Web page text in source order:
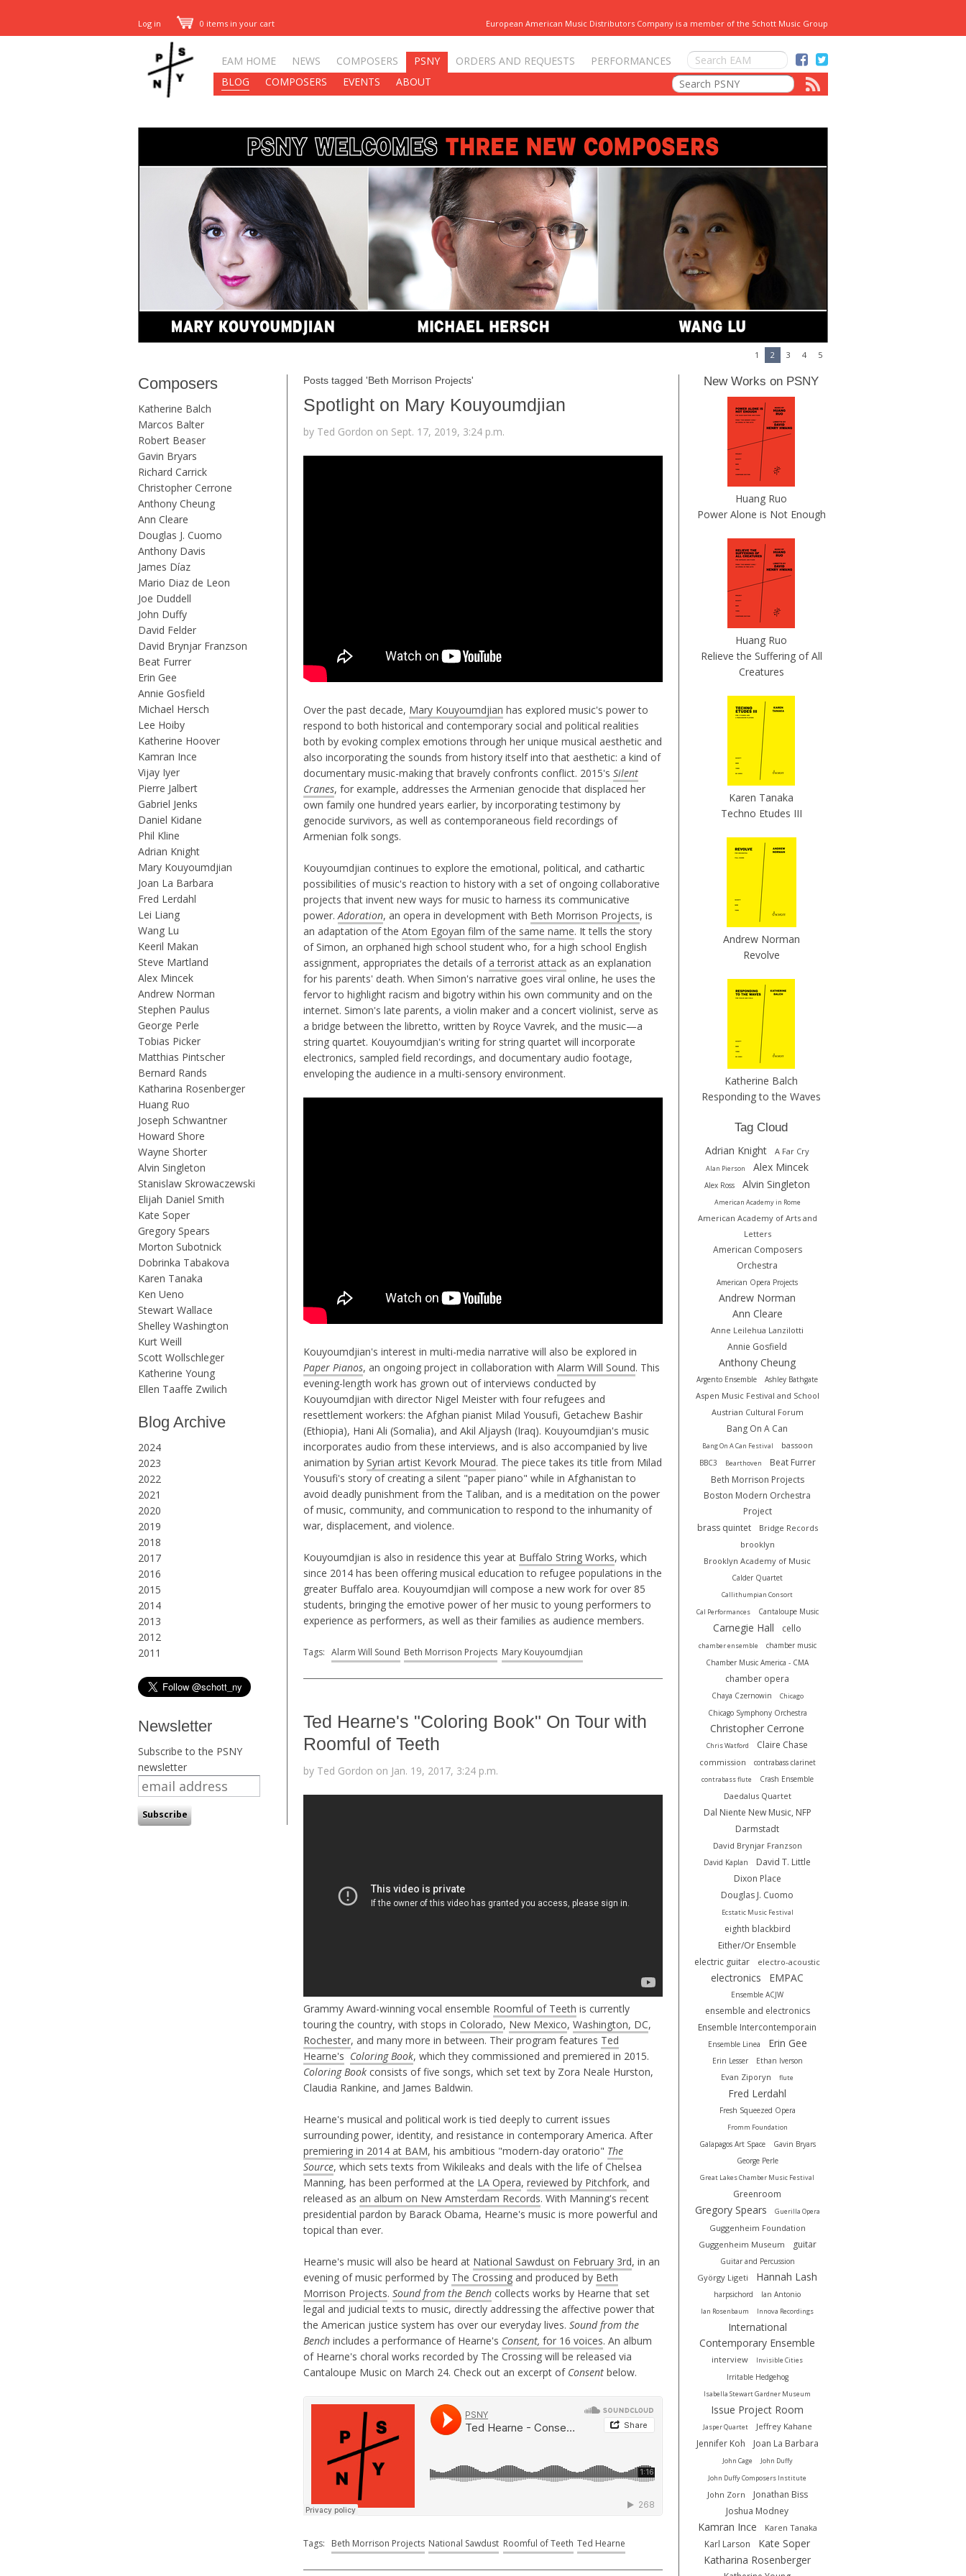
Log in 0 items in your cart European American Music Distributors Company is a member of the Schott Music Group
EAM HOME NEWS COMPOSERS PSNY ORDERS AND REQUESTS
PERFORMANCES
BLOG
COMPOSERS EVENTS ABOUT
1 2 3 4 5
Composers
Katherine Balch
Marcos Balter
Robert Beaser
Gavin Bryars
Richard Carrick
Christopher Cerrone
Anthony Cheung
Ann Cleare
Douglas J. Cuomo
Anthony Davis
James Díaz
Mario Diaz de Leon
Joe Duddell
John Duffy
David Felder
David Brynjar Franzson
Beat Furrer
Erin Gee
Annie Gosfield
Michael Hersch
Lee Hoiby
Katherine Hoover
Kamran Ince
Vijay Iyer
Pierre Jalbert
Gabriel Jenks
Daniel Kidane
Phil Kline
Adrian Knight
Mary Kouyoumdjian
Joan La Barbara
Fred Lerdahl
Lei Liang
Wang Lu
Keeril Makan
Steve Martland
Alex Mincek
Andrew Norman
Stephen Paulus
George Perle
Tobias Picker
Matthias Pintscher
Bernard Rands
Katharina Rosenberger
Huang Ruo
Joseph Schwantner
Howard Shore
Wayne Shorter
Alvin Singleton
Stanislaw Skrowaczewski
Elijah Daniel Smith
Kate Soper
Gregory Spears
Morton Subotnick
Dobrinka Tabakova
Karen Tanaka
Ken Ueno
Stewart Wallace
Shelley Washington
Kurt Weill
Scott Wollschleger
Katherine Young
Ellen Taaffe Zwilich
Blog Archive
2024
2023
2022
2021
2020
2019
2018
2017
2016
2015
2014
2013
2012
2011
Newsletter
Subscribe to the PSNY
newsletter
Posts tagged 'Beth Morrison Projects'
Spotlight on Mary Kouyoumdjian
by Ted Gordon on Sept. 17, 2019, 3:24 p.m.
Over the past decade, Mary Kouyoumdjian has explored music's power to
respond to both historical and contemporary social and political realities
both by evoking complex emotions through her unique musical aesthetic and
also incorporating the sounds from history itself into that aesthetic: a kind of
documentary music-making that bravely confronts conflict. 2015's Silent
Cranes, for example, addresses the Armenian genocide that displaced her
own family one hundred years earlier, by incorporating testimony by
genocide survivors, as well as contemporaneous field recordings of
Armenian folk songs.
Kouyoumdjian continues to explore the emotional, political, and cathartic
possibilities of music's reaction to history with a set of ongoing collaborative
projects that invent new ways for music to harness its communicative
power. Adoration, an opera in development with Beth Morrison Projects, is
an adaptation of the Atom Egoyan film of the same name. It tells the story
of Simon, an orphaned high school student who, for a high school English
assignment, appropriates the details ofa terrorist attack as an explanation
for his parents' death. When Simon's narrative goes viral online, he uses the
fervor to highlight racism and bigotry within his own community and on the
internet. Simon's late parents, a violin maker and a concert violinist, serve as
a bridge between the libretto, written by Royce Vavrek, and the music—a
string quartet. Kouyoumdjian's writing for string quartet will incorporate
electronics, sampled field recordings, and documentary audio footage,
enveloping the audience in a multi-sensory environment.
Kouyoumdjian's interest in multi-media narrative will also be explored in
Paper Pianos, an ongoing project in collaboration with Alarm Will Sound. This
evening-length work has grown out of interviews conducted by
Kouyoumdjian with director Nigel Meister with four refugees and
resettlement workers: the Afghan pianist Milad Yousufi, Getachew Bashir
(Ethiopia), Hani Ali (Somalia), and Akil Aljaysh (Iraq). Kouyoumdjian's music
incorporates audio from these interviews, and is also accompanied by live
animation by Syrian artist Kevork Mourad. The piece takes its title from Milad
Yousufi's story of creating a silent "paper piano" while in Afghanistan to
avoid deadly punishment from the Taliban, and is a meditation on the power
of music, community, and communication to respond to the inhumanity of
war, displacement, and violence.
Kouyoumdjian is also in residence this year at Buffalo String Works, which
since 2014 has been offering musical education to refugee populations in the
greater Buffalo area. Kouyoumdjian will compose a new work for over 85
students, bringing the emotive power of her music to young performers to
experience as performers, as well as their families as audience members.
Tags: Alarm Will Sound Beth Morrison Projects Mary Kouyoumdjian
Ted Hearne's "Coloring Book" On Tour with
Roomful of Teeth
by Ted Gordon on Jan. 19, 2017, 3:24 p.m.
Grammy Award-winning vocal ensemble Roomful of Teeth is currently
touring the country, with stops in Colorado, New Mexico, Washington, DC,
Rochester, and many more in between. Their program features Ted
Hearne's Coloring Book, which they commissioned and premiered in 2015.
Coloring Book consists of five songs, which set text by Zora Neale Hurston,
Claudia Rankine, and James Baldwin.
Hearne's musical and political work is tied deeply to current issues
surrounding power, identity, and resistance in contemporary America. After
premiering in 2014 at BAM, his ambitious "modern-day oratorio" The
Source, which sets texts from Wikileaks and deals with the life of Chelsea
Manning, has been performed at the LA Opera, reviewed by Pitchfork, and
released as an album on New Amsterdam Records. With Manning's recent
presidential pardon by Barack Obama, Hearne's music is more powerful and
topical than ever.
Hearne's music will also be heard at National Sawdust on February 3rd, in an
evening of music performed by The Crossing and produced by Beth
Morrison Projects. Sound from the Bench collects works by Hearne that set
legal and judicial texts to music, directly addressing the affective power that
the American justice system has over our everyday lives. Sound from the
Bench includes a performance of Hearne's Consent, for 16 voices. An album
of Hearne's choral works recorded by The Crossing will be released via
Cantaloupe Music on March 24. Check out an excerpt of Consent below.
Tags: Beth Morrison Projects National Sawdust Roomful of Teeth Ted Hearne
New Works on PSNY
Huang Ruo
Power Alone is Not Enough
Huang Ruo
Relieve the Suffering of All
Creatures
Karen Tanaka
Techno Etudes III
Andrew Norman
Revolve
Katherine Balch
Responding to the Waves
Tag Cloud
Adrian Knight
A Far Cry
Alan Pierson Alex Mincek
Alex Ross Alvin Singleton
American Academy in Rome
American Academy of Arts and
Letters
American Composers
Orchestra
American Opera Projects
Andrew Norman
Ann Cleare
Anne Leilehua Lanzilotti
Annie Gosfield
Anthony Cheung
Argento Ensemble Ashley Bathgate
Aspen Music Festival and School
Austrian Cultural Forum
Bang On A Can
Bang On A Can Festival bassoon
BBC3 Bearthoven
Beat Furrer
Beth Morrison Projects
Boston Modern Orchestra
Project
brass quintet
Bridge Records
brooklyn
Brooklyn Academy of Music
Calder Quartet
Callithumpian Consort
Cal Performances
Cantaloupe Music
Carnegie Hall cello
chamber ensemble
chamber music
Chamber Music America - CMA
chamber opera
Chaya Czernowin Chicago
Chicago Symphony Orchestra
Christopher Cerrone
Chris Watford Claire Chase
commission contrabass clarinet
contrabass flute Crash Ensemble
Daedalus Quartet
Dal Niente New Music, NFP
Darmstadt
David Brynjar Franzson
David Kaplan
David T. Little
Dixon Place
Douglas J. Cuomo
Ecstatic Music Festival
eighth blackbird
Either/Or Ensemble
electric guitar
electro-acoustic
electronics EMPAC
Ensemble ACJW
ensemble and electronics
Ensemble Intercontemporain
Ensemble Linea Erin Gee
Erin Lesser Ethan Iverson
Evan Ziporyn flute
Fred Lerdahl
Fresh Squeezed Opera
Fromm Foundation
Galapagos Art Space
Gavin Bryars
George Perle
Great Lakes Chamber Music Festival
Greenroom
Gregory Spears Guerilla Opera
Guggenheim Foundation
Guggenheim Museum
guitar
Guitar and Percussion
György Ligeti Hannah Lash
harpsichord Ian Antonio
Ian Rosenbaum Innova Recordings
International
Contemporary Ensemble
interview Invisible Cities
Irritable Hedgehog
Isabella Stewart Gardner Museum
Issue Project Room
Jasper Quartet Jeffrey Kahane
Jennifer Koh Joan La Barbara
John Cage
John Duffy
John Duffy Composers Institute
John Zorn
Jonathan Biss
Joshua Modney
Kamran Ince Karen Tanaka
Karl Larson
Kate Soper
Katharina Rosenberger